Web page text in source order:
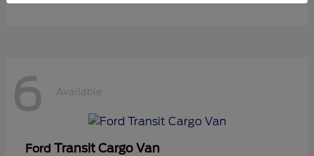
6 Available
Ford Transit Cargo Van